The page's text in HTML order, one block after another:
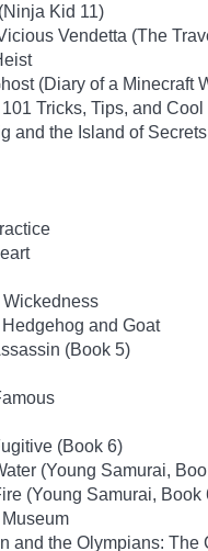
Kid 11)
Vendetta (The
(Diary of a Minecraft
Tricks, Tips, and Cool
and the Island of Secrets
Hedgehog and Goat
(Book 5)
(Book 6)
(Young Samurai,
(Young Samurai, Book
and the Olympians: The